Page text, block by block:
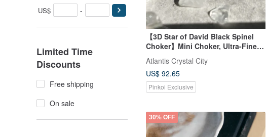
US$ -
Limited Time
Discounts
Free shipping
On sale
【3D Star of David Black Spinel
Choker】Mini Choker, Ultra-Fine
Necklace | Natural Stone
Atlantis Crystal City
US$ 92.65
Pinkoi Exclusive
30% OFF